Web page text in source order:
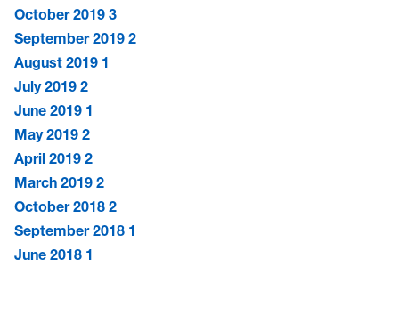
October 2019 3
September 2019 2
August 2019 1
July 2019 2
June 2019 1
May 2019 2
April 2019 2
March 2019 2
October 2018 2
September 2018 1
June 2018 1